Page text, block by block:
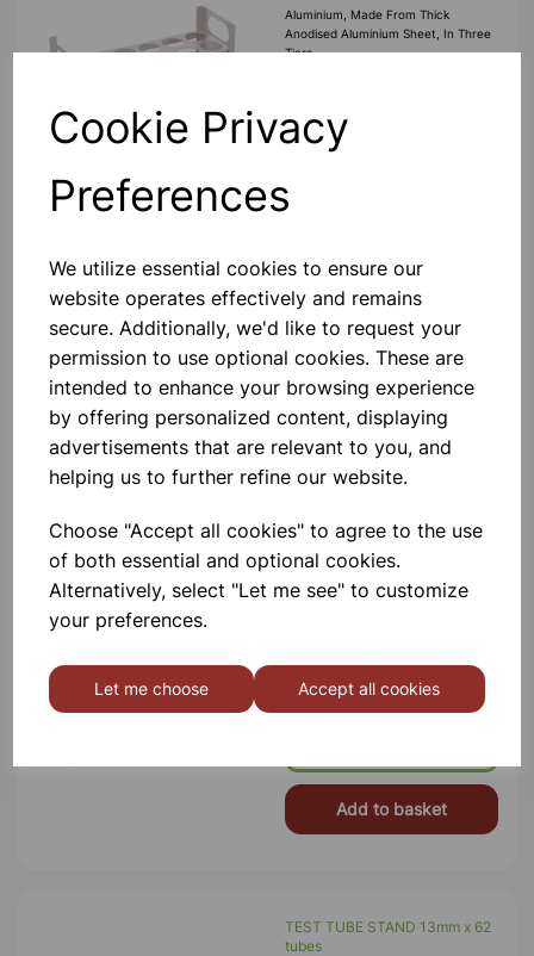
Cookie Privacy
Preferences
We utilize essential cookies to ensure our
website operates effectively and remains
secure. Additionally, we'd like to request your
permission to use optional cookies. These are
intended to enhance your browsing experience
by offering personalized content, displaying
advertisements that are relevant to you, and
helping us to further refine our website.
Choose "Accept all cookies" to agree to the use
of both essential and optional cookies.
Alternatively, select "Let me see" to customize
your preferences.
Let me choose Accept all cookies
Aluminium, Made From Thick
Anodised Aluminium Sheet, In Three
Tiers.
ALUMINIUM TEST TUBE
STAND 25MM X 12 HOLES
Aluminium, Made From Thick
Anodised Aluminium Sheet, In Three
Tiers.
£5.99
Add to basket
TEST TUBE STAND 20mm x 40
The Tube Contents And Convenient
Insertions And Removal Of Tubes.
These Autoclavable Racks Can
Add to basket
TEST TUBE STAND 13mm x 62
tubes